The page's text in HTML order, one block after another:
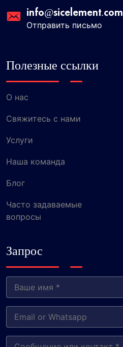
info@sicelement.com
Отправить письмо
Полезные ссылки
О нас
Свяжитесь с нами
Услуги
Наша команда
Блог
Часто задаваемые
вопросы
Запрос